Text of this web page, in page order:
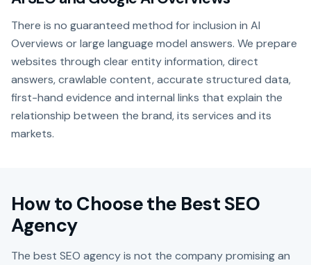
There is no guaranteed method for inclusion in AI
Overviews or large language model answers. We prepare
websites through clear entity information, direct
answers, crawlable content, accurate structured data,
first-hand evidence and internal links that explain the
relationship between the brand, its services and its
markets.
How to Choose the Best SEO
Agency
The best SEO agency is not the company promising an